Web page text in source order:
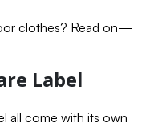
clothes? Read on—
Label
all come with its own